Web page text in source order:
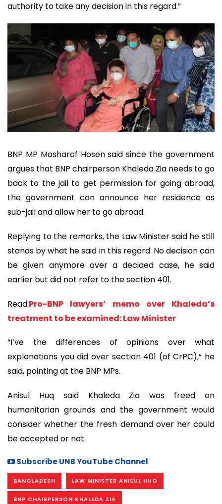
authority to take any decision in this regard.”
BNP MP Mosharof Hosen said since the government
argues that BNP chairperson Khaleda Zia needs to go
back to the jail to get permission for going abroad,
the government can announce her residence as
sub-jail and allow her to go abroad.
Replying to the remarks, the Law Minister said he still
stands by what he said in this regard. No decision can
be given anymore over a decided case, he said
earlier but did not refer to the section 401.
Read:Pro-BNP lawyers’ memo over Khaleda’s
treatment to be examined: Law Minister
“I’ve the differences of opinions over what
explanations you did over section 401 (of CrPC),” he
said, pointing at the BNP MPs.
Anisul Huq said Khaleda Zia was freed on
humanitarian grounds and the government would
consider whether the fresh demand over her could
be accepted or not.
Subscribe UNB YouTube Channel
BANGLADESH LAW MINISTER ANISUL HUQ
BNP CHAIRPERSON KHALEDA ZIA